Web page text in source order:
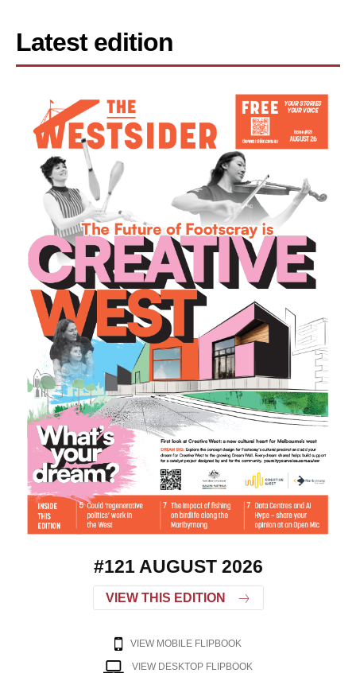
Latest edition
#121 AUGUST 2026
VIEW THIS EDITION
VIEW MOBILE FLIPBOOK
VIEW DESKTOP FLIPBOOK